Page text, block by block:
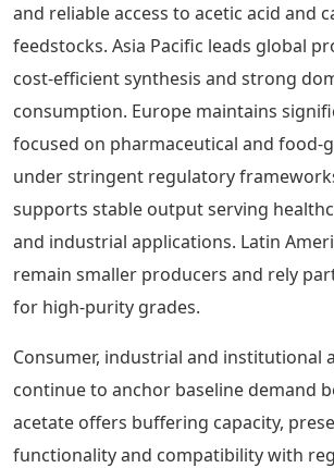
and reliable access to acetic acid and
feedstocks. Asia Pacific leads global
cost-efficient synthesis and strong
consumption. Europe maintains
focused on pharmaceutical and food-
under stringent regulatory
supports stable output serving
and industrial applications. Latin
remain smaller producers and rely
for high-purity grades.
Consumer, industrial and institutional
continue to anchor baseline demand
acetate offers buffering capacity,
functionality and compatibility with